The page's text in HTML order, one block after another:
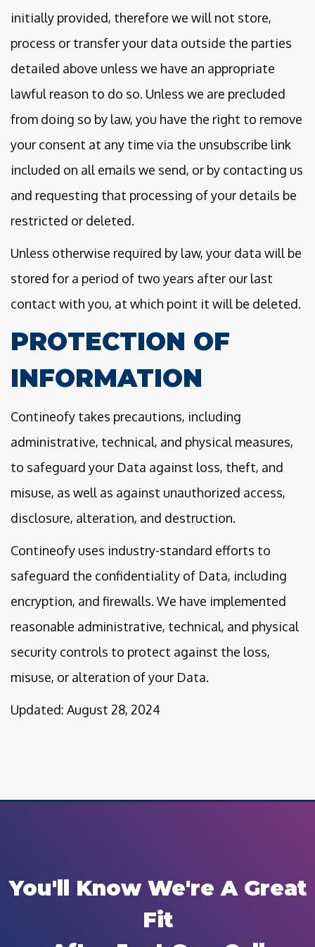
initially provided, therefore we will not store,
process or transfer your data outside the parties
detailed above unless we have an appropriate
lawful reason to do so. Unless we are precluded
from doing so by law, you have the right to remove
your consent at any time via the unsubscribe link
included on all emails we send, or by contacting us
and requesting that processing of your details be
restricted or deleted.
Unless otherwise required by law, your data will be
stored for a period of two years after our last
contact with you, at which point it will be deleted.
PROTECTION OF
INFORMATION
Contineofy takes precautions, including
administrative, technical, and physical measures,
to safeguard your Data against loss, theft, and
misuse, as well as against unauthorized access,
disclosure, alteration, and destruction.
Contineofy uses industry-standard efforts to
safeguard the confidentiality of Data, including
encryption, and firewalls. We have implemented
reasonable administrative, technical, and physical
security controls to protect against the loss,
misuse, or alteration of your Data.
Updated: August 28, 2024
You'll Know We're A Great
Fit